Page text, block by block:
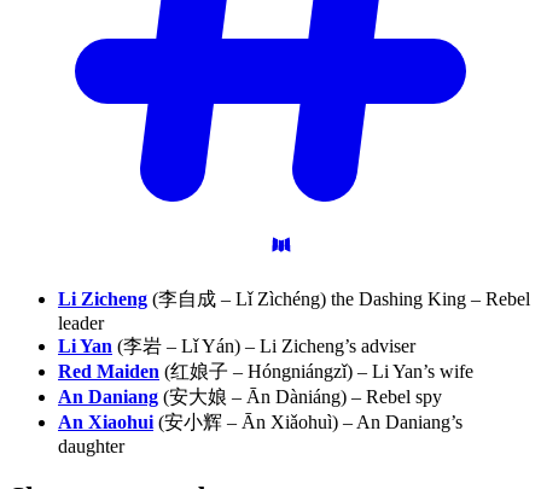
Li Zicheng (李自成 – Lǐ Zìchéng) the Dashing King – Rebel
leader
Li Yan (李岩 – Lǐ Yán) – Li Zicheng’s adviser
Red Maiden (红娘子 – Hóngniángzǐ) – Li Yan’s wife
An Daniang (安大娘 – Ān Dàniáng) – Rebel spy
An Xiaohui (安小辉 – Ān Xiǎohuì) – An Daniang’s
daughter